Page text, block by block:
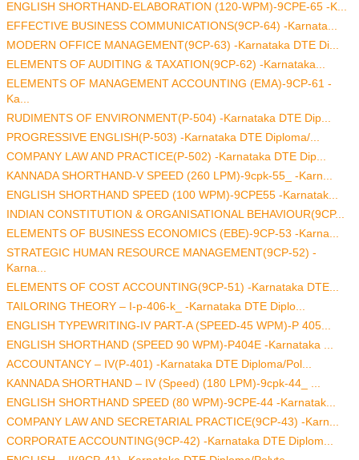
ENGLISH SHORTHAND-ELABORATION (120-WPM)-9CPE-65 -K...
EFFECTIVE BUSINESS COMMUNICATIONS(9CP-64) -Karnata...
MODERN OFFICE MANAGEMENT(9CP-63) -Karnataka DTE Di...
ELEMENTS OF AUDITING & TAXATION(9CP-62) -Karnataka...
ELEMENTS OF MANAGEMENT ACCOUNTING (EMA)-9CP-61 -
Ka...
RUDIMENTS OF ENVIRONMENT(P-504) -Karnataka DTE Dip...
PROGRESSIVE ENGLISH(P-503) -Karnataka DTE Diploma/...
COMPANY LAW AND PRACTICE(P-502) -Karnataka DTE Dip...
KANNADA SHORTHAND-V SPEED (260 LPM)-9cpk-55_ -Karn...
ENGLISH SHORTHAND SPEED (100 WPM)-9CPE55 -Karnatak...
INDIAN CONSTITUTION & ORGANISATIONAL BEHAVIOUR(9CP...
ELEMENTS OF BUSINESS ECONOMICS (EBE)-9CP-53 -Karna...
STRATEGIC HUMAN RESOURCE MANAGEMENT(9CP-52) -
Karna...
ELEMENTS OF COST ACCOUNTING(9CP-51) -Karnataka DTE...
TAILORING THEORY – I-p-406-k_ -Karnataka DTE Diplo...
ENGLISH TYPEWRITING-IV PART-A (SPEED-45 WPM)-P 405...
ENGLISH SHORTHAND (SPEED 90 WPM)-P404E -Karnataka ...
ACCOUNTANCY – IV(P-401) -Karnataka DTE Diploma/Pol...
KANNADA SHORTHAND – IV (Speed) (180 LPM)-9cpk-44_ ...
ENGLISH SHORTHAND SPEED (80 WPM)-9CPE-44 -Karnatak...
COMPANY LAW AND SECRETARIAL PRACTICE(9CP-43) -Karn...
CORPORATE ACCOUNTING(9CP-42) -Karnataka DTE Diplom...